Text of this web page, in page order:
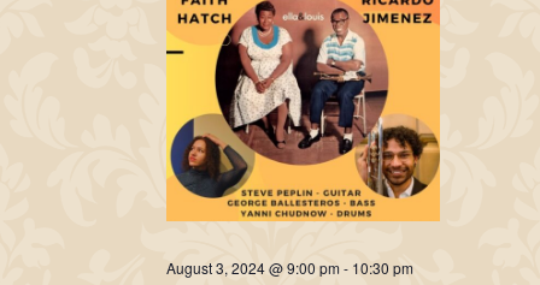
August 3, 2024 @ 9:00 pm - 10:30 pm